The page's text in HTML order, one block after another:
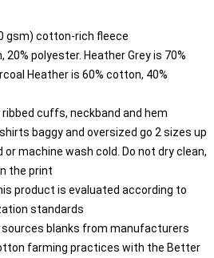
gsm) cotton-rich fleece
polyester. Heather Grey is 70%
Heather is 60% cotton, 40%
cuffs, neckband and hem
baggy and oversized go 2 sizes up
machine wash cold. Do not dry clean,
the print
product is evaluated according to
standards
blanks from manufacturers
farming practices with the Better